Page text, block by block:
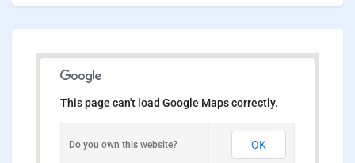
This page can't load Google Maps correctly.
Do you own this website? OK